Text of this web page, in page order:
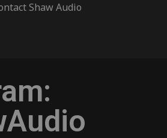
Shaw Audio